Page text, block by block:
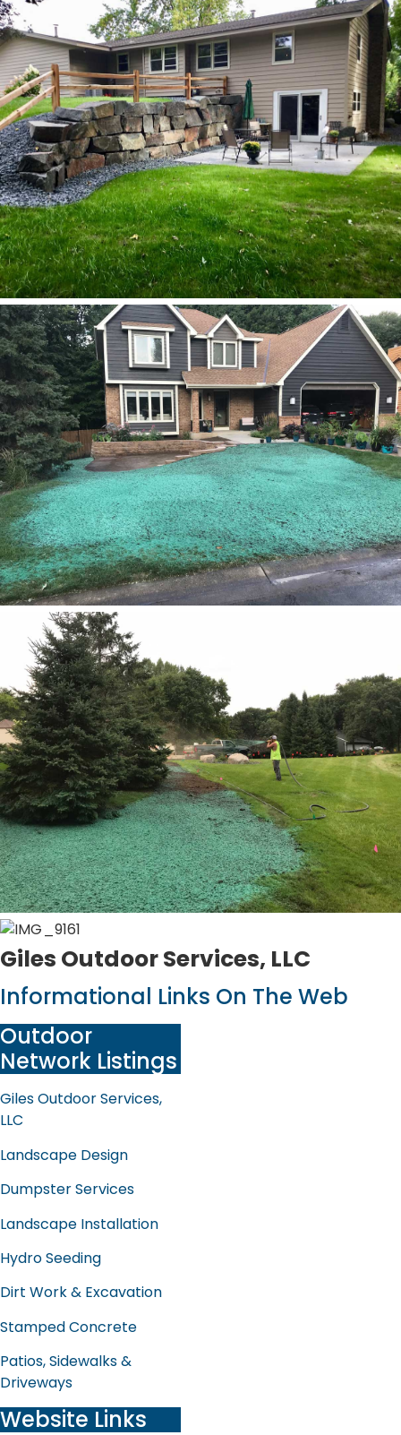
Giles Outdoor Services, LLC
Informational Links On The Web
Outdoor
Network Listings
Giles Outdoor Services,
LLC
Landscape Design
Dumpster Services
Landscape Installation
Hydro Seeding
Dirt Work & Excavation
Stamped Concrete
Patios, Sidewalks &
Driveways
Website Links